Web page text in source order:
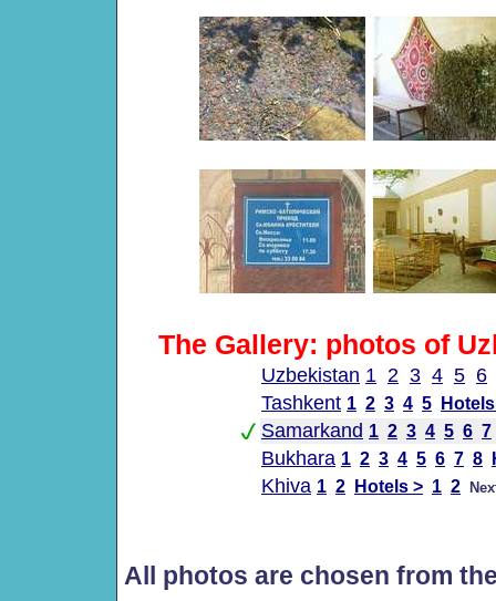
The Gallery: photos of
Uzbekistan 1 2 3 4 5 6
Tashkent 1 2 3 4 5
Samarkand 1 2 3 4 5 6 7
Bukhara 1 2 3 4 5 6 7 8
Khiva 1 2 Hotels > 1 2
All photos are chosen from